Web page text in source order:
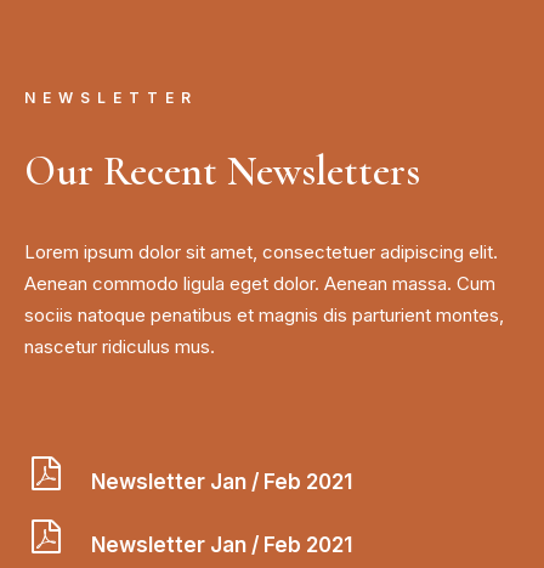
NEWSLETTER
Our Recent Newsletters
Lorem ipsum dolor sit amet, consectetuer adipiscing elit.
Aenean commodo ligula eget dolor. Aenean massa. Cum
sociis natoque penatibus et magnis dis parturient montes,
nascetur ridiculus mus.
Newsletter Jan / Feb 2021
Newsletter Jan / Feb 2021